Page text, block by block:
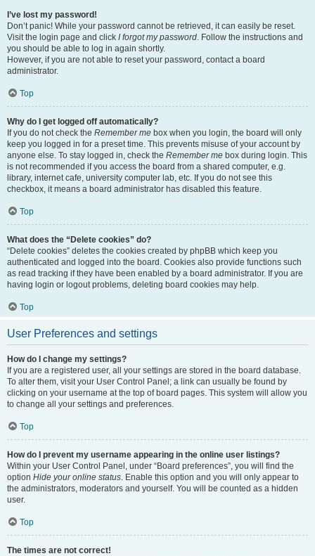
I’ve lost my password!
Don’t panic! While your password cannot be retrieved, it can easily be reset.
Visit the login page and click I forgot my password. Follow the instructions and
you should be able to log in again shortly.
However, if you are not able to reset your password, contact a board
administrator.
Top
Why do I get logged off automatically?
If you do not check the Remember me box when you login, the board will only
keep you logged in for a preset time. This prevents misuse of your account by
anyone else. To stay logged in, check the Remember me box during login. This
is not recommended if you access the board from a shared computer, e.g.
library, internet cafe, university computer lab, etc. If you do not see this
checkbox, it means a board administrator has disabled this feature.
Top
What does the “Delete cookies” do?
“Delete cookies” deletes the cookies created by phpBB which keep you
authenticated and logged into the board. Cookies also provide functions such
as read tracking if they have been enabled by a board administrator. If you are
having login or logout problems, deleting board cookies may help.
Top
User Preferences and settings
How do I change my settings?
If you are a registered user, all your settings are stored in the board database.
To alter them, visit your User Control Panel; a link can usually be found by
clicking on your username at the top of board pages. This system will allow you
to change all your settings and preferences.
Top
How do I prevent my username appearing in the online user listings?
Within your User Control Panel, under “Board preferences”, you will find the
option Hide your online status. Enable this option and you will only appear to
the administrators, moderators and yourself. You will be counted as a hidden
user.
Top
The times are not correct!